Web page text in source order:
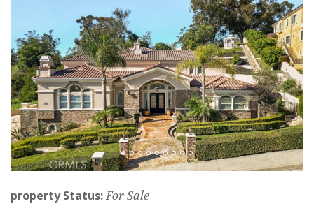
property Status:For Sale